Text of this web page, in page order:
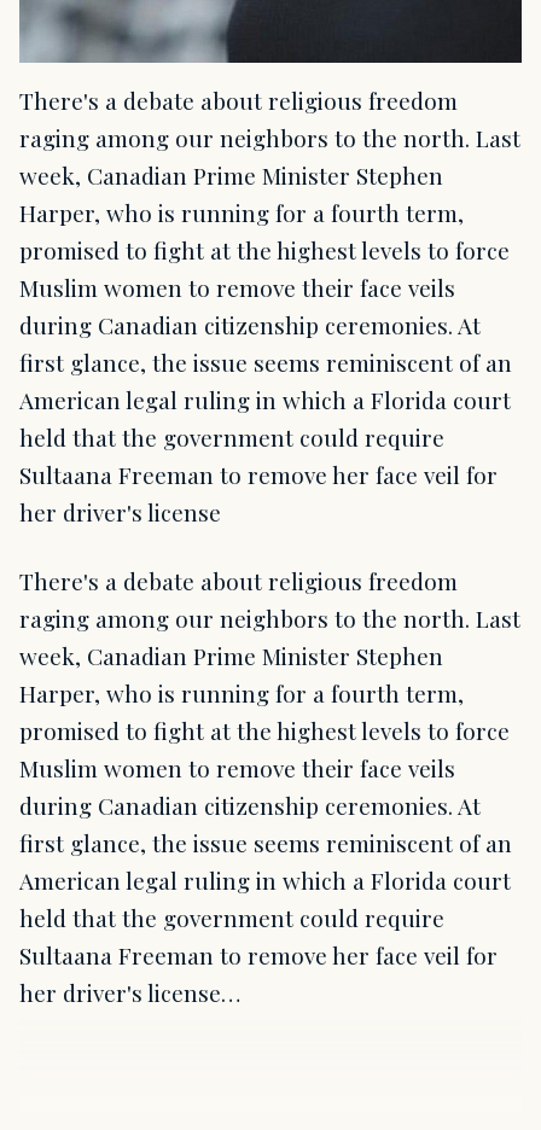
There's a debate about religious freedom
raging among our neighbors to the north. Last
week, Canadian Prime Minister Stephen
Harper, who is running for a fourth term,
promised to fight at the highest levels to force
Muslim women to remove their face veils
during Canadian citizenship ceremonies. At
first glance, the issue seems reminiscent of an
American legal ruling in which a Florida court
held that the government could require
Sultaana Freeman to remove her face veil for
her driver's license
There's a debate about religious freedom
raging among our neighbors to the north. Last
week, Canadian Prime Minister Stephen
Harper, who is running for a fourth term,
promised to fight at the highest levels to force
Muslim women to remove their face veils
during Canadian citizenship ceremonies. At
first glance, the issue seems reminiscent of an
American legal ruling in which a Florida court
held that the government could require
Sultaana Freeman to remove her face veil for
her driver's license…